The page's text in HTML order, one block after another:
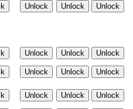
Unlock Unlock Unlock
Unlock Unlock Unlock
Unlock Unlock Unlock
Unlock Unlock Unlock